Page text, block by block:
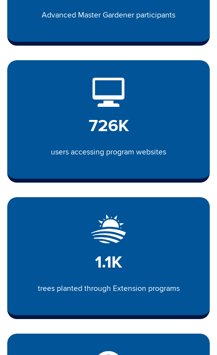
Advanced Master Gardener participants
726K
users accessing program websites
1.1K
trees planted through Extension programs